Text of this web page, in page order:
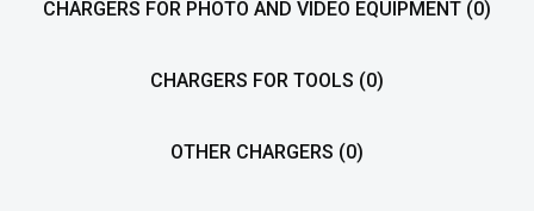
CHARGERS FOR PHOTO AND VIDEO EQUIPMENT (0)
CHARGERS FOR TOOLS (0)
OTHER CHARGERS (0)